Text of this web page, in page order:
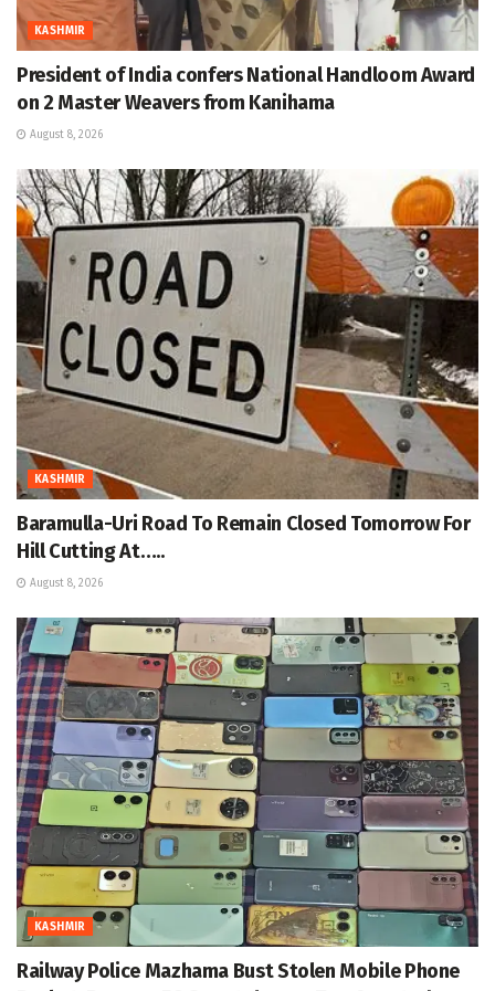
KASHMIR
President of India confers National Handloom Award
on 2 Master Weavers from Kanihama
August 8, 2026
KASHMIR
Baramulla-Uri Road To Remain Closed Tomorrow For
Hill Cutting At…..
August 8, 2026
KASHMIR
Railway Police Mazhama Bust Stolen Mobile Phone